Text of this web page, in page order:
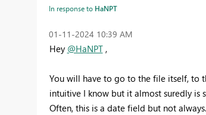
In response to HaNPT
‎01-11-2024 10:39 AM
Hey @HaNPT,
You will have to go to the file itself, to
intuitive I know but it almost suredly
Often, this is a date field but not